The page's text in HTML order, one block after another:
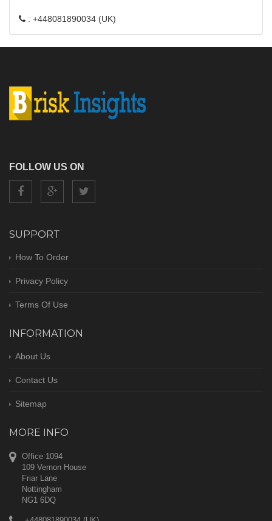
: +448081890034 (UK)
FOLLOW US ON
SUPPORT
How To Order
Privacy Policy
Terms Of Use
INFORMATION
About Us
Contact Us
Sitemap
MORE INFO
Office 1094
109 Vernon House
Friar Lane
Nottingham
NG1 6DQ